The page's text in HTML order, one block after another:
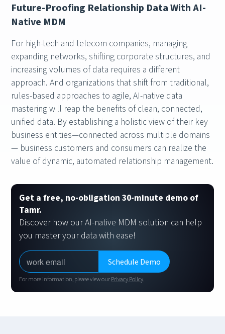
Future-Proofing Relationship Data With AI-
Native MDM
For high-tech and telecom companies, managing
expanding networks, shifting corporate structures, and
increasing volumes of data requires a different
approach. And organizations that shift from traditional,
rules-based approaches to agile, AI-native data
mastering will reap the benefits of clean, connected,
unified data. By establishing a holistic view of their key
business entities—connected across multiple domains
— business customers and consumers can realize the
value of dynamic, automated relationship management.
Get a free, no-obligation 30-minute demo of
Tamr.
Discover how our AI-native MDM solution can help
you master your data with ease!
For more information, please view ourPrivacy Policy.